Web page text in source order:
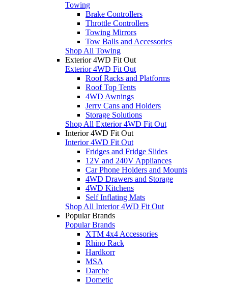
Towing
Brake Controllers
Throttle Controllers
Towing Mirrors
Tow Balls and Accessories
Shop All Towing
Exterior 4WD Fit Out
Exterior 4WD Fit Out
Roof Racks and Platforms
Roof Top Tents
4WD Awnings
Jerry Cans and Holders
Storage Solutions
Shop All Exterior 4WD Fit Out
Interior 4WD Fit Out
Interior 4WD Fit Out
Fridges and Fridge Slides
12V and 240V Appliances
Car Phone Holders and Mounts
4WD Drawers and Storage
4WD Kitchens
Self Inflating Mats
Shop All Interior 4WD Fit Out
Popular Brands
Popular Brands
XTM 4x4 Accessories
Rhino Rack
Hardkorr
MSA
Darche
Dometic